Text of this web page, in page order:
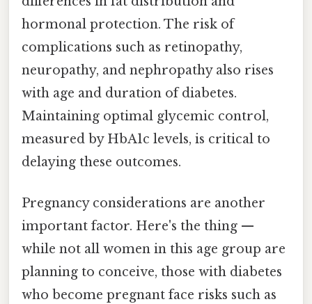
hormonal protection. The risk of
complications such as retinopathy,
neuropathy, and nephropathy also rises
with age and duration of diabetes.
Maintaining optimal glycemic control,
measured by HbA1c levels, is critical to
delaying these outcomes.
Pregnancy considerations are another
important factor. Here's the thing —
while not all women in this age group are
planning to conceive, those with diabetes
who become pregnant face risks such as